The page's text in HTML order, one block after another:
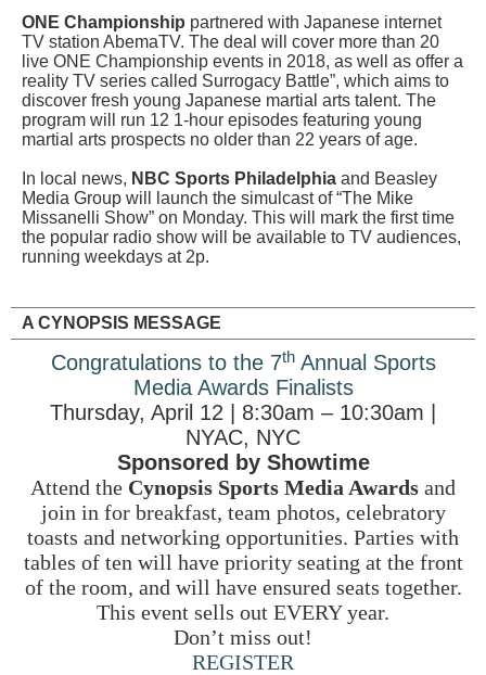
ONE Championship partnered with Japanese internet
TV station AbemaTV. The deal will cover more than 20
live ONE Championship events in 2018, as well as offer a
reality TV series called Surrogacy Battle”, which aims to
discover fresh young Japanese martial arts talent. The
program will run 12 1-hour episodes featuring young
martial arts prospects no older than 22 years of age.
In local news, NBC Sports Philadelphia and Beasley
Media Group will launch the simulcast of “The Mike
Missanelli Show” on Monday. This will mark the first time
the popular radio show will be available to TV audiences,
running weekdays at 2p.
A CYNOPSIS MESSAGE
Congratulations to the 7thAnnual Sports
Media Awards Finalists
Thursday, April 12 | 8:30am – 10:30am |
NYAC, NYC
Sponsored by Showtime
Attend the Cynopsis Sports Media Awards and
join in for breakfast, team photos, celebratory
toasts and networking opportunities. Parties with
tables of ten will have priority seating at the front
of the room, and will have ensured seats together.
This event sells out EVERY year.
Don’t miss out!
REGISTER